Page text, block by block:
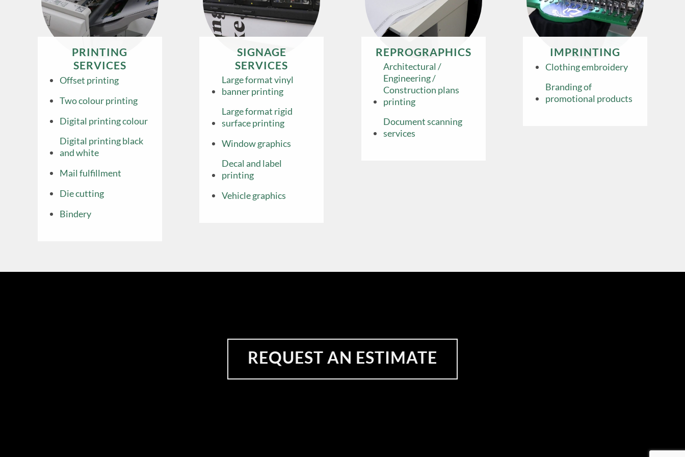
PRINTING
SERVICES
Offset printing
Two colour printing
Digital printing colour
Digital printing black
and white
Mail fulfillment
Die cutting
Bindery
SIGNAGE
SERVICES
Large format vinyl
banner printing
Large format rigid
surface printing
Window graphics
Decal and label
printing
Vehicle graphics
REPROGRAPHICS
Architectural /
Engineering /
Construction plans
printing
Document scanning
services
IMPRINTING
Clothing embroidery
Branding of
promotional products
REQUEST AN ESTIMATE